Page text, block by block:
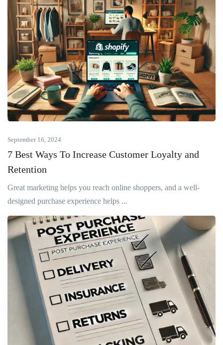
September 16, 2024
7 Best Ways To Increase Customer Loyalty and
Retention
Great marketing helps you reach online shoppers, and a well-
designed purchase experience helps ...